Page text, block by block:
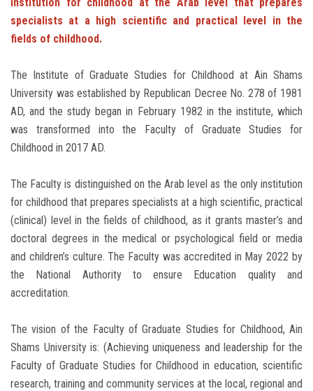
Visitors
specialists at a high scientific and practical level in the
fields of childhood.
The Institute of Graduate Studies for Childhood at Ain Shams
University was established by Republican Decree No. 278 of 1981
AD, and the study began in February 1982 in the institute, which
was transformed into the Faculty of Graduate Studies for
Childhood in 2017 AD.
The Faculty is distinguished on the Arab level as the only institution
for childhood that prepares specialists at a high scientific, practical
(clinical) level in the fields of childhood, as it grants master’s and
doctoral degrees in the medical or psychological field or media
and children’s culture. The Faculty was accredited in May 2022 by
the National Authority to ensure Education quality and
accreditation.
The vision of the Faculty of Graduate Studies for Childhood, Ain
Shams University is: (Achieving uniqueness and leadership for the
Faculty of Graduate Studies for Childhood in education, scientific
research, training and community services at the local, regional and